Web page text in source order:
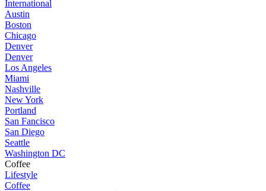
International
Austin
Boston
Chicago
Denver
Denver
Los Angeles
Miami
Nashville
New York
Portland
San Fancisco
San Diego
Seattle
Washington DC
Coffee
Lifestyle
Coffee